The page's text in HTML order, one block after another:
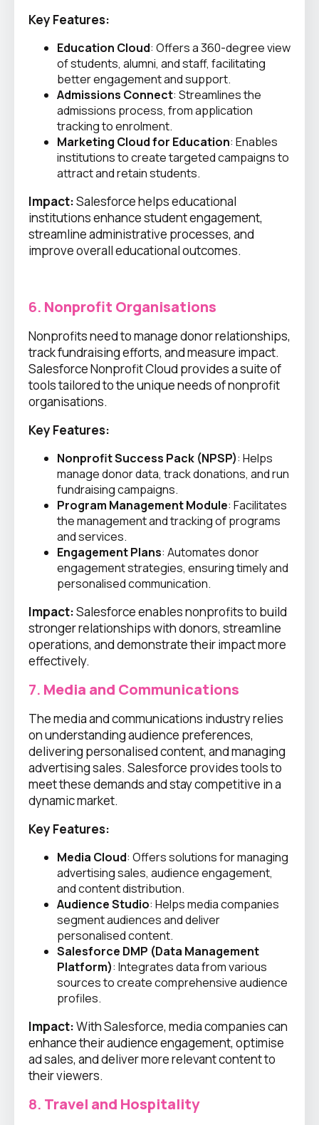
Key Features:
Education Cloud: Offers a 360-degree view
of students, alumni, and staff, facilitating
better engagement and support.
Admissions Connect: Streamlines the
admissions process, from application
tracking to enrolment.
Marketing Cloud for Education: Enables
institutions to create targeted campaigns to
attract and retain students.
Impact:Salesforce helps educational
institutions enhance student engagement,
streamline administrative processes, and
improve overall educational outcomes.
6. Nonprofit Organisations
Nonprofits need to manage donor relationships,
track fundraising efforts, and measure impact.
Salesforce Nonprofit Cloud provides a suite of
tools tailored to the unique needs of nonprofit
organisations.
Key Features:
Nonprofit Success Pack (NPSP): Helps
manage donor data, track donations, and run
fundraising campaigns.
Program Management Module: Facilitates
the management and tracking of programs
and services.
Engagement Plans: Automates donor
engagement strategies, ensuring timely and
personalised communication.
Impact:Salesforce enables nonprofits to build
stronger relationships with donors, streamline
operations, and demonstrate their impact more
effectively.
7. Media and Communications
The media and communications industry relies
on understanding audience preferences,
delivering personalised content, and managing
advertising sales. Salesforce provides tools to
meet these demands and stay competitive in a
dynamic market.
Key Features:
Media Cloud: Offers solutions for managing
advertising sales, audience engagement,
and content distribution.
Audience Studio: Helps media companies
segment audiences and deliver
personalised content.
Salesforce DMP (Data Management
Platform): Integrates data from various
sources to create comprehensive audience
profiles.
Impact:With Salesforce, media companies can
enhance their audience engagement, optimise
ad sales, and deliver more relevant content to
their viewers.
8. Travel and Hospitality